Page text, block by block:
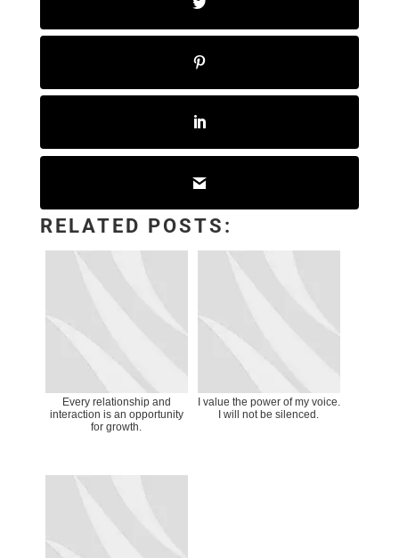
RELATED POSTS:
Every relationship and
interaction is an opportunity
for growth.
I value the power of my voice.
I will not be silenced.